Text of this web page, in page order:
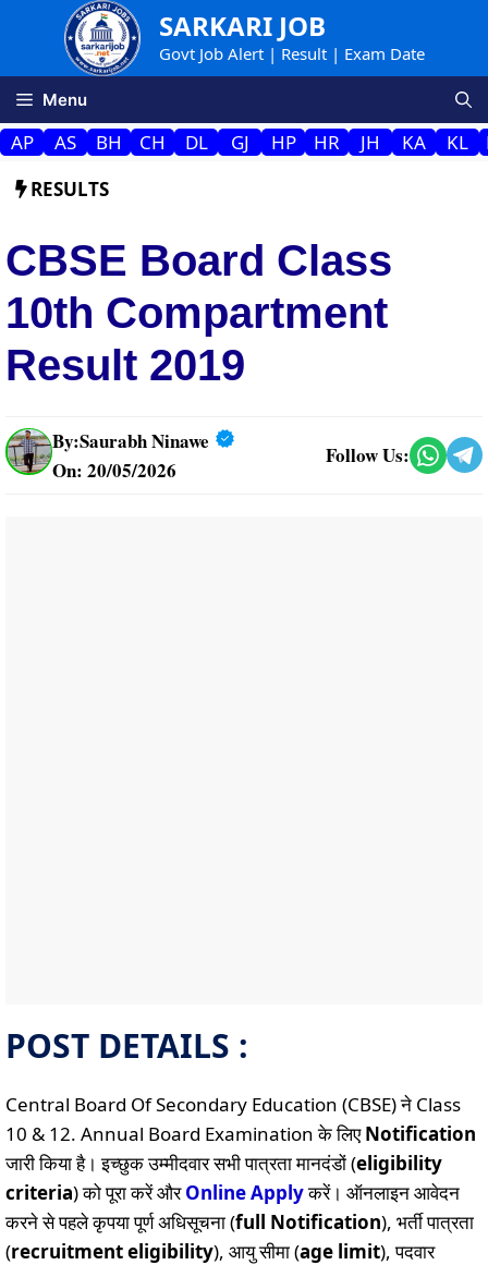
SARKARI JOB
Govt Job Alert | Result | Exam Date
Menu
AP AS BH CH DL GJ HP HR JH KA KL
RESULTS
CBSE Board Class
10th Compartment
Result 2019
By:Saurabh Ninawe
On: 20/05/2026
Follow Us:
POST DETAILS :
Central Board Of Secondary Education (CBSE) ने Class
10 & 12. Annual Board Examination के लिएNotification
जारी किया है। इच्छुक उम्मीदवार सभी पात्रता मानदंडों (eligibility
criteria) को पूरा करें औरOnlineApplyकरें। ऑनलाइन आवेदन
करने से पहले कृपया पूर्ण अधिसूचना (full Notification), भर्ती पात्रता
(recruitment eligibility), आयु सीमा (age limit), पदवार